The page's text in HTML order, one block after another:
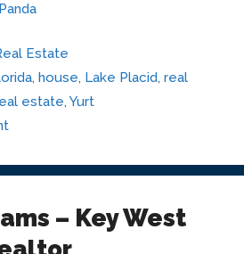
Estate
, house, Lake Placid, real
estate, Yurt
– Key West